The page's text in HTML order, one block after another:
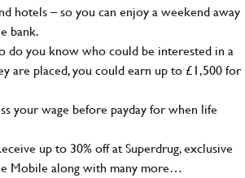
hotels – so you can enjoy a weekend away
bank.
do you know who could be interested in a
are placed, you could earn up to £1,500 for
your wage before payday for when life
up to 30% off at Superdrug, exclusive
Mobile along with many more…